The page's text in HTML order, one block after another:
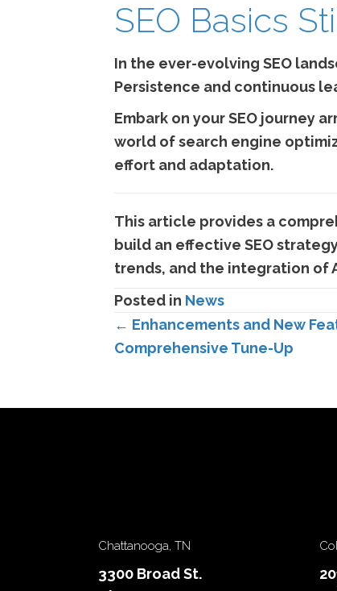
SEO Basics
In the ever-evolving SEO
Persistence and continuous
Embark on your SEO journey
world of search engine
effort and adaptation.
This article provides a
build an effective SEO
trends, and the integration of
Posted in News
Posts
← Enhancements and New
Comprehensive Tune-Up
Chattanooga, TN
3300 Broad St.